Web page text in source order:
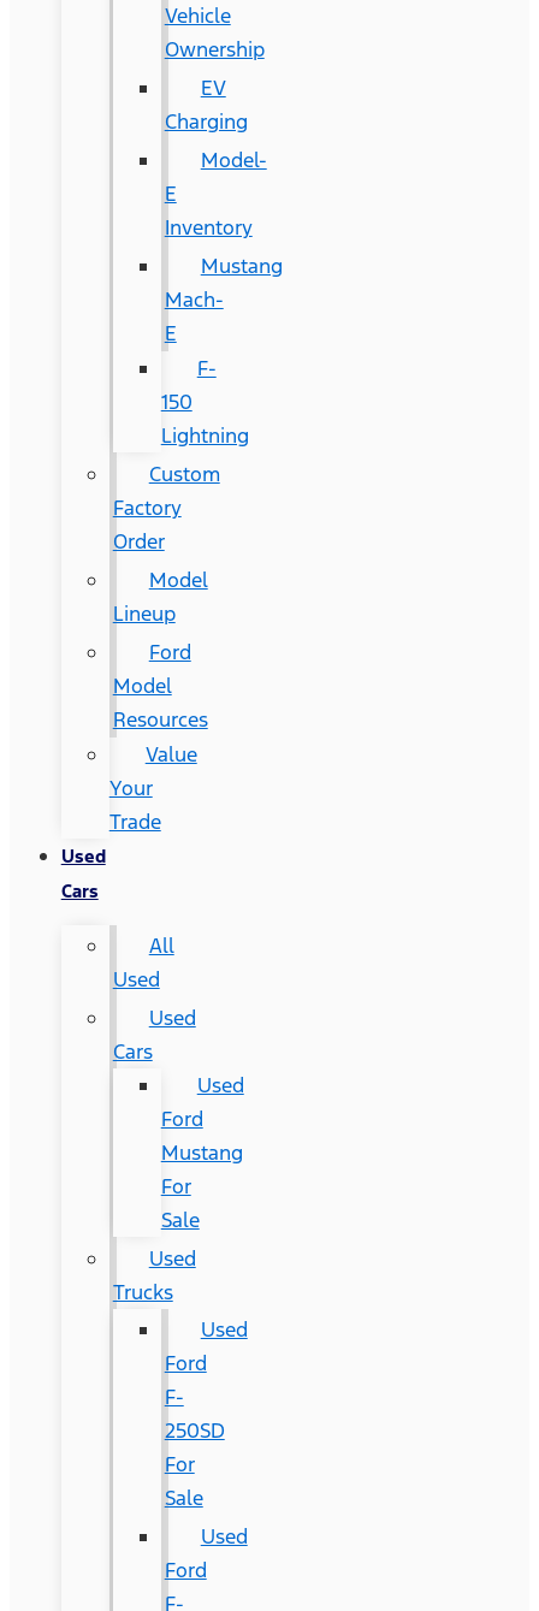
Vehicle
Ownership
EV
Charging
Model-
E
Inventory
Mustang
Mach-
E
F-
150
Lightning
Custom
Factory
Order
Model
Lineup
Ford
Model
Resources
Value
Your
Trade
Used
Cars
All
Used
Used
Cars
Used
Ford
Mustang
For
Sale
Used
Trucks
Used
Ford
F-
250SD
For
Sale
Used
Ford
F-